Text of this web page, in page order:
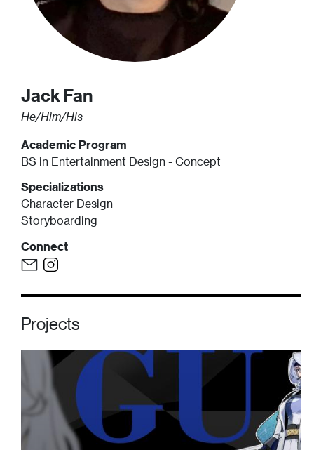
Jack Fan
He/Him/His
Academic Program
BS in Entertainment Design - Concept
Specializations
Character Design
Storyboarding
Connect
Projects